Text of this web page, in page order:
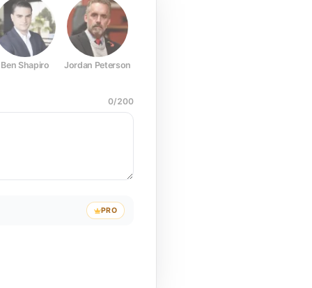
Ben Shapiro Jordan Peterson
0/200
PRO